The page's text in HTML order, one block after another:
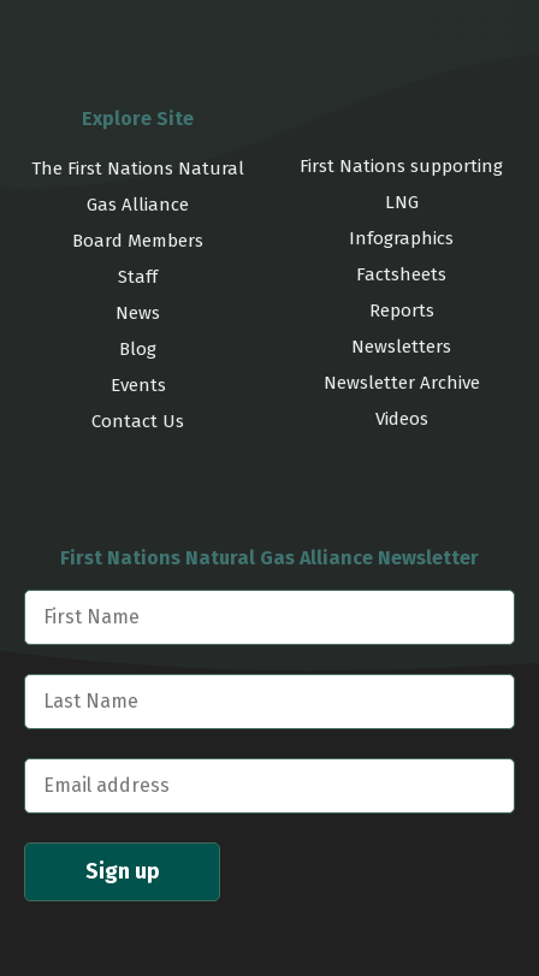
Explore Site
The First Nations Natural
Gas Alliance
Board Members
Staff
News
Blog
Events
Contact Us
First Nations supporting
LNG
Infographics
Factsheets
Reports
Newsletters
Newsletter Archive
Videos
First Nations Natural Gas Alliance Newsletter